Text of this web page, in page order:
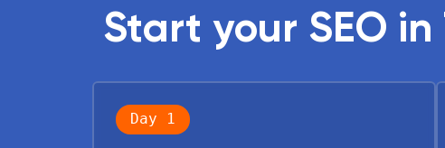
Start your SEO in
Day 1